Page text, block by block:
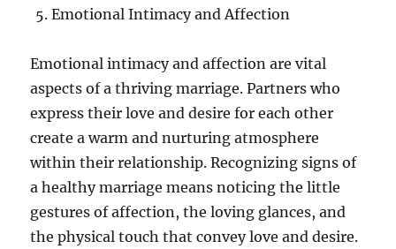
Emotional Intimacy and Affection
Emotional intimacy and affection are vital
aspects of a thriving marriage. Partners who
express their love and desire for each other
create a warm and nurturing atmosphere
within their relationship. Recognizing signs of
a healthy marriage means noticing the little
gestures of affection, the loving glances, and
the physical touch that convey love and desire.